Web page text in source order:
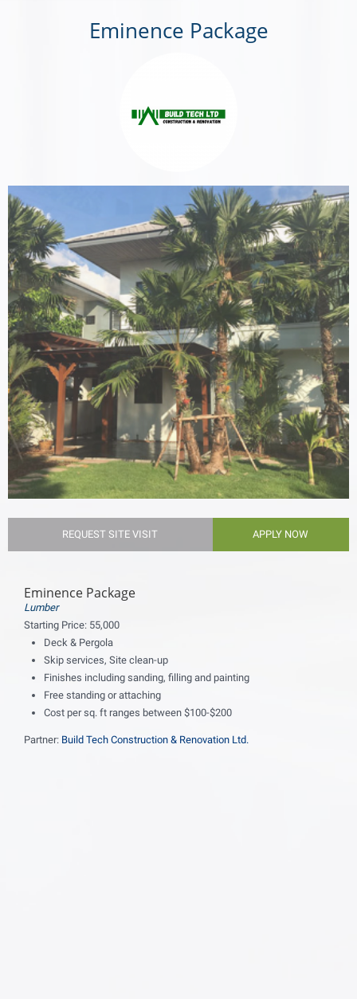
Eminence Package
REQUEST SITE VISIT APPLY NOW
Eminence Package
Lumber
Starting Price: 55,000
Deck & Pergola
Skip services, Site clean-up
Finishes including sanding, filling and painting
Free standing or attaching
Cost per sq. ft ranges between $100-$200
Partner: Build Tech Construction & Renovation Ltd.